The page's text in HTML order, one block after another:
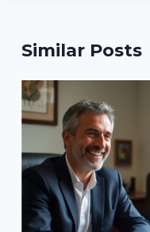
Similar Posts